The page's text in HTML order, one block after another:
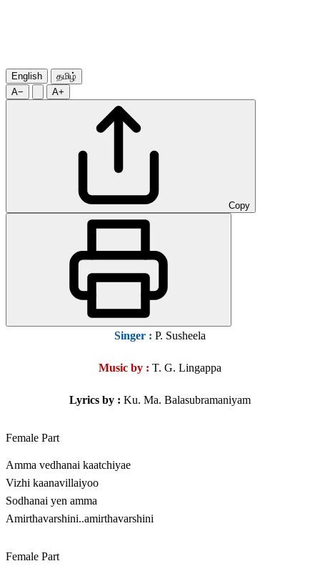
English
தமிழ்
A−
A+
Copy
Singer : P. Susheela
Music by : T. G. Lingappa
Lyrics by : Ku. Ma. Balasubramaniyam
Female Part
Amma vedhanai kaatchiyae
Vizhi kaanavillaiyoo
Sodhanai yen amma
Amirthavarshini..amirthavarshini
Female Part